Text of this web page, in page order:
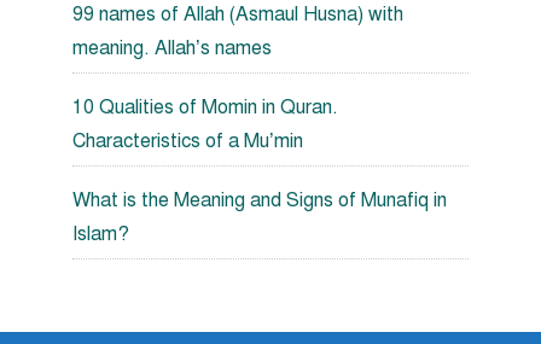
99 names of Allah (Asmaul Husna) with
meaning. Allah’s names
10 Qualities of Momin in Quran.
Characteristics of a Mu’min
What is the Meaning and Signs of Munafiq in
Islam?